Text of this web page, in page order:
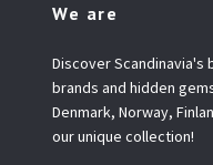
We are
Discover Scandinavia's
brands and hidden
Denmark, Norway,
our unique collection!